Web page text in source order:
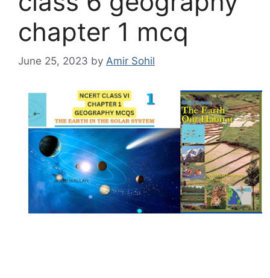
chapter 1 mcq
June 25, 2023 by Amir Sohil